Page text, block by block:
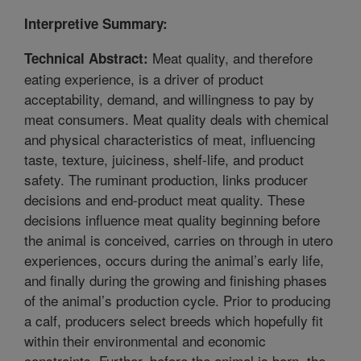
Interpretive Summary:
Technical Abstract: Meat quality, and therefore
eating experience, is a driver of product
acceptability, demand, and willingness to pay by
meat consumers. Meat quality deals with chemical
and physical characteristics of meat, influencing
taste, texture, juiciness, shelf-life, and product
safety. The ruminant production, links producer
decisions and end-product meat quality. These
decisions influence meat quality beginning before
the animal is conceived, carries on through in utero
experiences, occurs during the animal’s early life,
and finally during the growing and finishing phases
of the animal’s production cycle. Prior to producing
a calf, producers select breeds which hopefully fit
within their environmental and economic